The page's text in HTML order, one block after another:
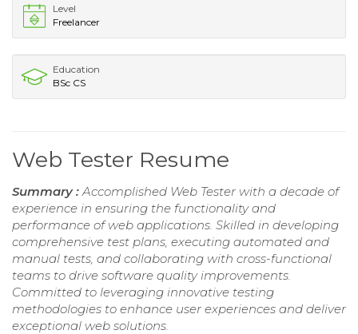
Level
Freelancer
Education
BSc CS
Web Tester Resume
Summary : Accomplished Web Tester with a decade of
experience in ensuring the functionality and
performance of web applications. Skilled in developing
comprehensive test plans, executing automated and
manual tests, and collaborating with cross-functional
teams to drive software quality improvements.
Committed to leveraging innovative testing
methodologies to enhance user experiences and deliver
exceptional web solutions.